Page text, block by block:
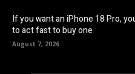
If you want an iPhone 18 Pro,
to act fast to buy one
August 7, 2026